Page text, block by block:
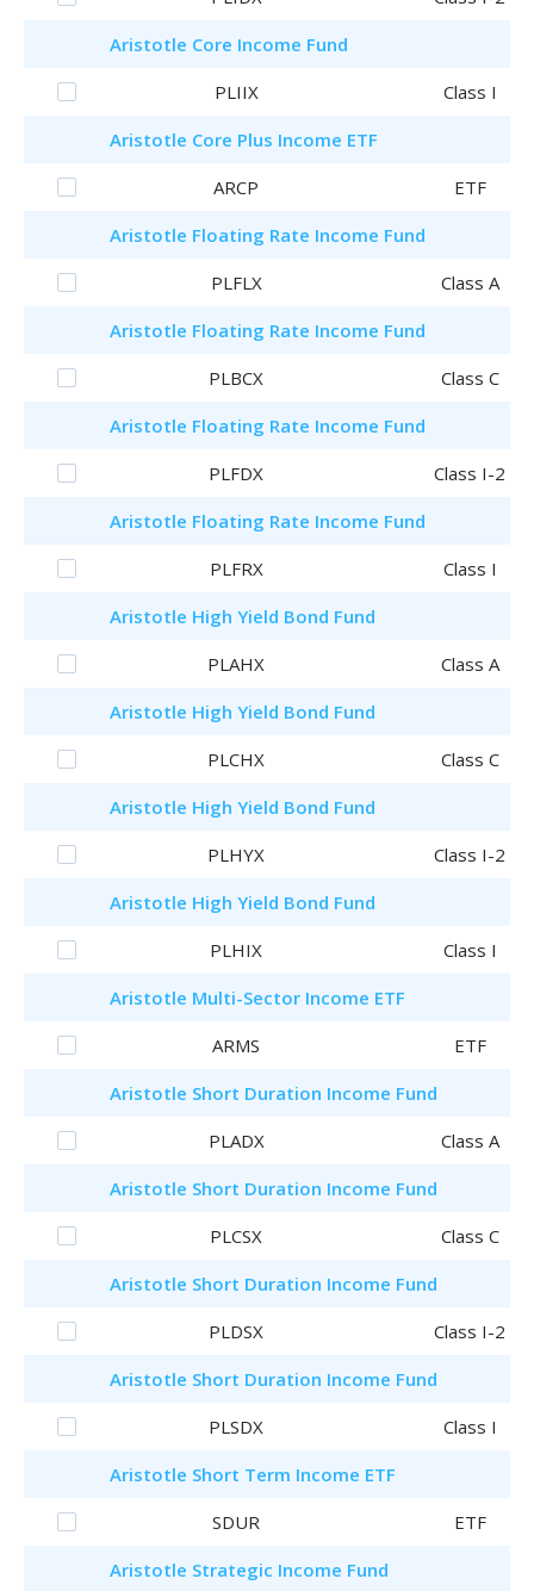
Aristotle Core Income Fund
PLIIX
Class I
Aristotle Core Plus Income ETF
ARCP
ETF
Aristotle Floating Rate Income Fund
PLFLX
Class A
Aristotle Floating Rate Income Fund
PLBCX
Class C
Aristotle Floating Rate Income Fund
PLFDX
Class I-2
Aristotle Floating Rate Income Fund
PLFRX
Class I
Aristotle High Yield Bond Fund
PLAHX
Class A
Aristotle High Yield Bond Fund
PLCHX
Class C
Aristotle High Yield Bond Fund
PLHYX
Class I-2
Aristotle High Yield Bond Fund
PLHIX
Class I
Aristotle Multi-Sector Income ETF
ARMS
ETF
Aristotle Short Duration Income Fund
PLADX
Class A
Aristotle Short Duration Income Fund
PLCSX
Class C
Aristotle Short Duration Income Fund
PLDSX
Class I-2
Aristotle Short Duration Income Fund
PLSDX
Class I
Aristotle Short Term Income ETF
SDUR
ETF
Aristotle Strategic Income Fund